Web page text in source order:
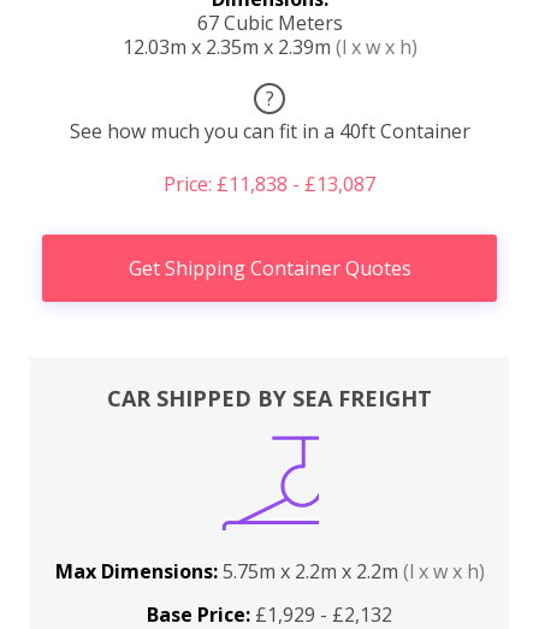
67 Cubic Meters
12.03m x 2.35m x 2.39m (l x w x h)
?
See how much you can fit in a 40ft Container
Price: £11,838 - £13,087
Get Shipping Container Quotes
CAR SHIPPED BY SEA FREIGHT
Max Dimensions:5.75m x 2.2m x 2.2m (l x w x h)
Base Price: £1,929 - £2,132